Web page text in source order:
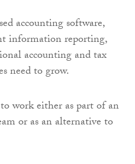
accounting software,
information reporting,
accounting and tax
need to grow.
work either as part of an
or as an alternative to